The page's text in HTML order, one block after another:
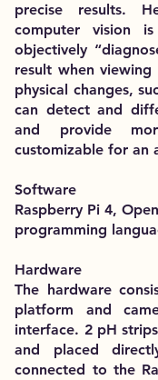
precise results.
computer vision
objectively
result when
physical changes,
can detect and
and provide
customizable for an
Software
Raspberry Pi 4,
programming
Hardware
The hardware
platform and
interface. 2 pH
and placed
connected to the